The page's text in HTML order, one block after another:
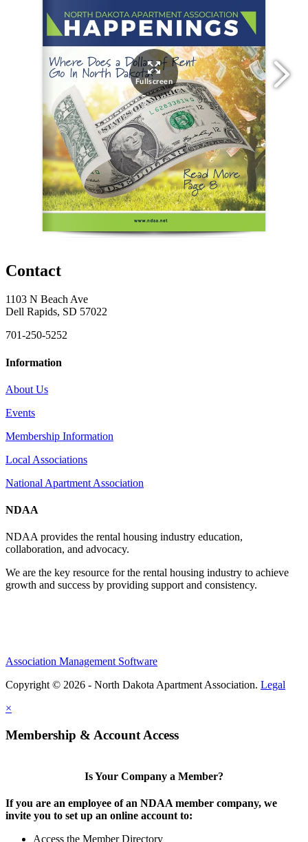
Contact
1103 N Beach Ave
Dell Rapids, SD 57022
701-250-5252
Information
About Us
Events
Membership Information
Local Associations
National Apartment Association
NDAA
NDAA provides the rental housing industry education,
collaboration, and advocacy.
We are the key resource for the rental housing industry to achieve
growth and success by providing support and consistency.
Association Management Software
Copyright © 2026 - North Dakota Apartment Association. Legal
×
Membership & Account Access
Is Your Company a Member?
If you are an employee of an NDAA member company, we
invite you to set up an online account to:
Access the Member Directory